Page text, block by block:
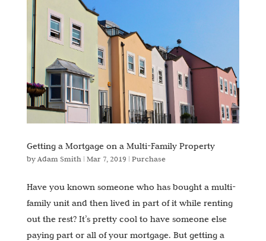
Getting a Mortgage on a Multi-Family Property
byAdam Smith | Mar 7, 2019 | Purchase
Have you known someone who has bought a multi-
family unit and then lived in part of it while renting
out the rest? It’s pretty cool to have someone else
paying part or all of your mortgage. But getting a